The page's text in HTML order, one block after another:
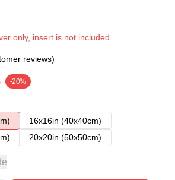
only, insert is not included.
reviews)
-20%
16x16in (40x40cm)
20x20in (50x50cm)